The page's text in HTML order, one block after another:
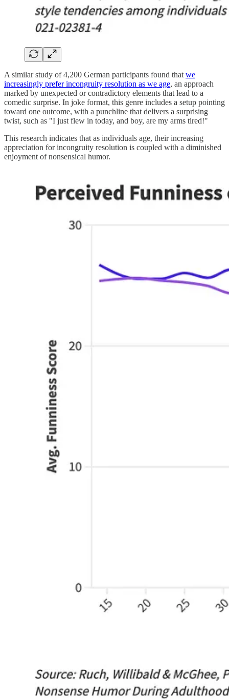
A similar study of 4,200 German participants found that we
increasingly prefer incongruity resolution as we age, an approach
marked by unexpected or contradictory elements that lead to a
comedic surprise. In joke format, this genre includes a setup pointing
toward one outcome, with a punchline that delivers a surprising
twist, such as "I just flew in today, and boy, are my arms tired!"
This research indicates that as individuals age, their increasing
appreciation for incongruity resolution is coupled with a diminished
enjoyment of nonsensical humor.